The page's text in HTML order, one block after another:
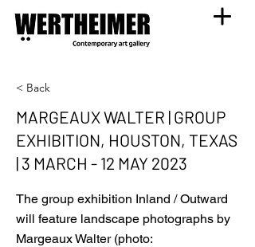
< Back
MARGEAUX WALTER | GROUP
EXHIBITION, HOUSTON, TEXAS
| 3 MARCH - 12 MAY 2023
The group exhibition Inland / Outward
will feature landscape photographs by
Margeaux Walter (photo: